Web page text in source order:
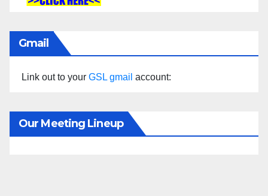
Gmail
Link out to your GSL gmail account:
Our Meeting Lineup